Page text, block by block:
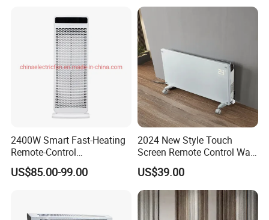
2400W Smart Fast-Heating
Remote-Control
Indoors&Outdoor Standing
Electric Carbon-Infrared Fan
US$85.00-99.00
2024 New Style Touch
Screen Remote Control Wall
Mounted Glass Convector
Heater
US$39.00